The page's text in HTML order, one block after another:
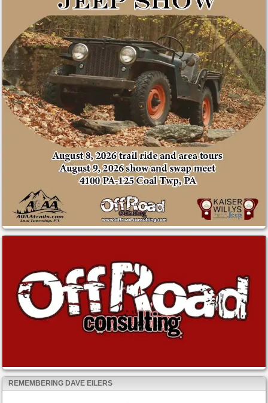
REMEMBERING DAVE EILERS